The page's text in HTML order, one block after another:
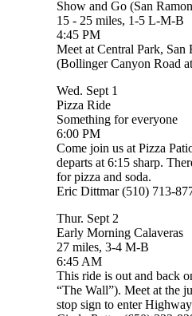
Show and Go (San
15 - 25 miles, 1-5 L-M-B
4:45 PM
Meet at Central Park, San
(Bollinger Canyon Road
Wed. Sept 1
Pizza Ride
Something for everyone
6:00 PM
Come join us at Pizza
departs at 6:15 sharp.
for pizza and soda.
Eric Dittmar (510) 713-
Thur. Sept 2
Early Morning Calaveras
27 miles, 3-4 M-B
6:45 AM
This ride is out and back
“The Wall”). Meet at the
stop sign to enter